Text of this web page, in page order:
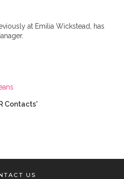
at Emilia Wickstead, has
Contacts'
US